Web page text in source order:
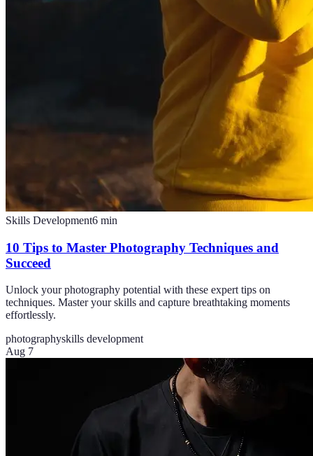
Skills Development6 min
10 Tips to Master Photography Techniques and
Succeed
Unlock your photography potential with these expert tips on
techniques. Master your skills and capture breathtaking moments
effortlessly.
photographyskills development
Aug 7